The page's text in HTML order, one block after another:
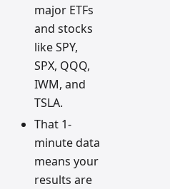
major ETFs
and stocks
like SPY,
SPX, QQQ,
IWM, and
TSLA.
That 1-
minute data
means your
results are